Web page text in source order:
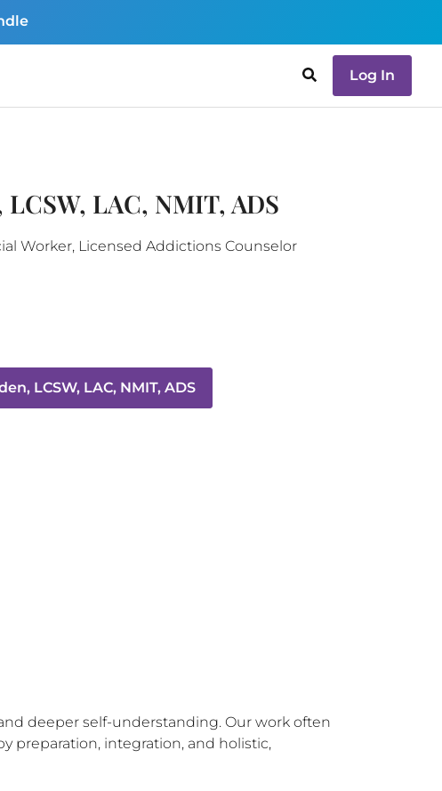
Log In
LCSW, LAC, NMIT, ADS
Worker, Licensed Addictions Counselor
LCSW, LAC, NMIT, ADS
deeper self-understanding. Our work often
preparation, integration, and holistic,